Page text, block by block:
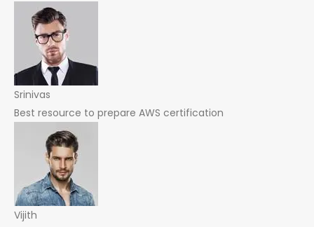
Srinivas
Best resource to prepare AWS certification
Vijith